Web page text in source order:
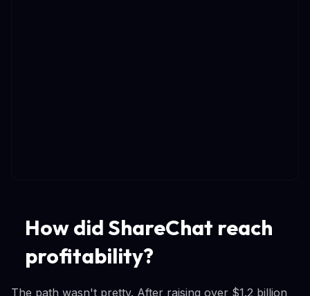
How did ShareChat reach
profitability?
The path wasn't pretty. After raising over $1.2 billion